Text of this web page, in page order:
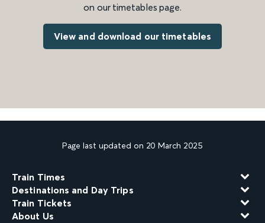
on our timetables page.
View and download our timetables
Page last updated on 20 March 2025
Train Times
Destinations and Day Trips
Train Tickets
About Us